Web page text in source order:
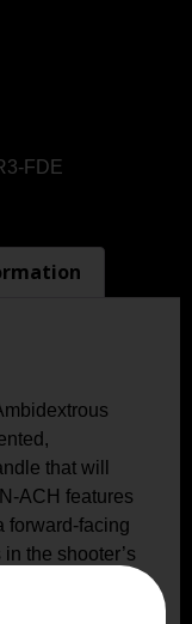
FDE
that will
ACH features
forward-facing
the shooter’s
it forward
Gen 2 SN-